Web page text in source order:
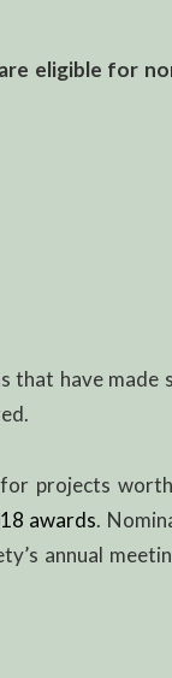
eligible for
that have made
projects
awards.
annual